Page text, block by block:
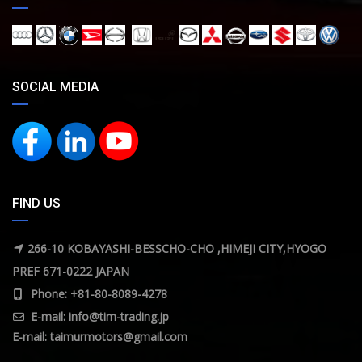
SOCIAL MEDIA
FIND US
266-10 KOBAYASHI-BESSCHO-CHO ,HIMEJI CITY,HYOGO
PREF 671-0222 JAPAN
Phone: +81-80-8089-4278
E-mail: info@tim-trading.jp
E-mail:taimurmotors@gmail.com